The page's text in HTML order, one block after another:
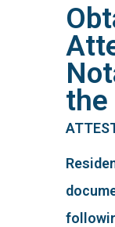
the